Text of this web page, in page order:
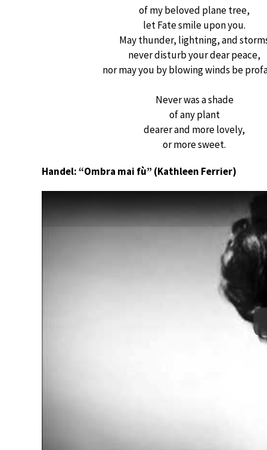
of my beloved plane tree,
let Fate smile upon you.
May thunder, lightning, and
never disturb your dear peace,
nor may you by blowing winds be
Never was a shade
of any plant
dearer and more lovely,
or more sweet.
Handel: “Ombra mai fù” (Kathleen Ferrier)